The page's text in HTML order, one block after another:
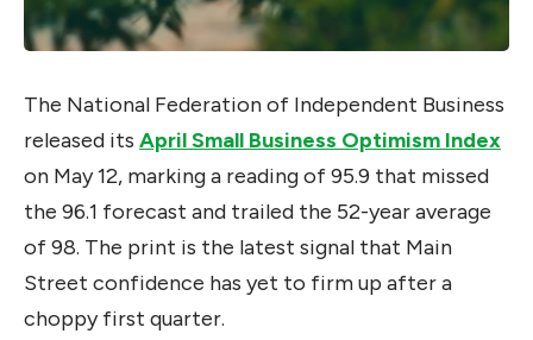
The National Federation of Independent Business
released its April Small Business Optimism Index
on May 12, marking a reading of 95.9 that missed
the 96.1 forecast and trailed the 52-year average
of 98. The print is the latest signal that Main
Street confidence has yet to firm up after a
choppy first quarter.